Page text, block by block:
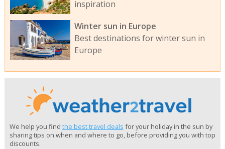
inspiration
Winter sun in Europe
Best destinations for winter sun in
Europe
We help you find the best travel deals for your holiday in the sun by
sharing tips on when and where to go, before providing you with top
discounts.